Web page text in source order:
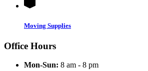
Moving Supplies
Office Hours
Mon-Sun: 8 am - 8 pm